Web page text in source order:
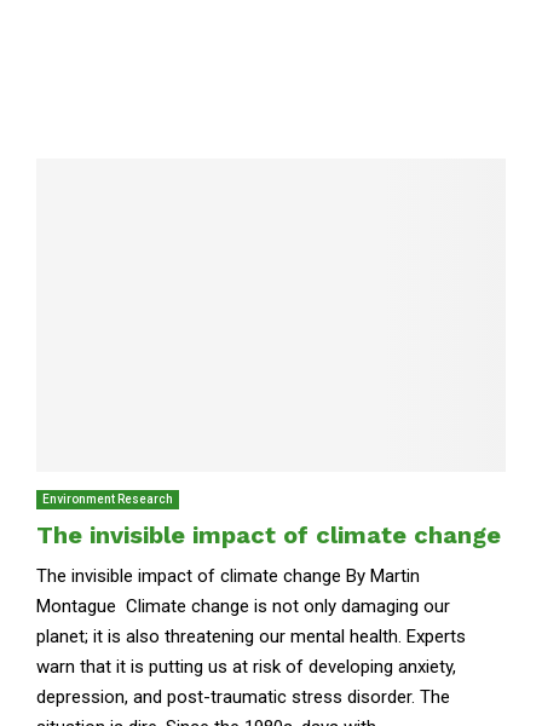
Environment Research
The invisible impact of climate change
The invisible impact of climate change By Martin
Montague Climate change is not only damaging our
planet; it is also threatening our mental health. Experts
warn that it is putting us at risk of developing anxiety,
depression, and post-traumatic stress disorder. The